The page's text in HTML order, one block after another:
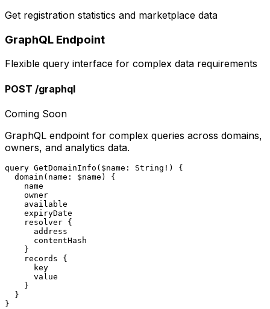
Get registration statistics and marketplace data
GraphQL Endpoint
Flexible query interface for complex data requirements
POST /graphql
Coming Soon
GraphQL endpoint for complex queries across domains,
owners, and analytics data.
query GetDomainInfo($name: String!) {
  domain(name: $name) {
    name
    owner
    available
    expiryDate
    resolver {
      address
      contentHash
    }
    records {
      key
      value
    }
  }
}